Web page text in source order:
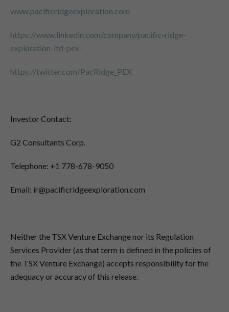
www.pacificridgeexploration.com
https://www.linkedin.com/company/pacific-ridge-
exploration-ltd-pex-
https://twitter.com/PacRidge_PEX
Investor Contact:
G2 Consultants Corp.
Telephone: +1 778-678-9050
Email: ir@pacificridgeexploration.com
Neither the TSX Venture Exchange nor its Regulation
Services Provider (as that term is defined in the policies of
the TSX Venture Exchange) accepts responsibility for the
adequacy or accuracy of this release.